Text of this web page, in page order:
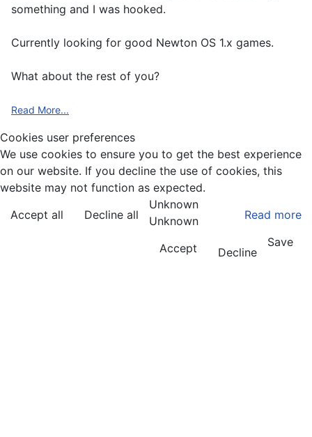
something and I was hooked.
Currently looking for good Newton OS 1.x games.
What about the rest of you?
Read More...
Cookies user preferences
We use cookies to ensure you to get the best experience
on our website. If you decline the use of cookies, this
website may not function as expected.
Accept all
Decline all Read more
Unknown
Unknown
Accept
Decline
Save